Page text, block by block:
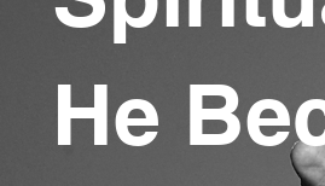
He